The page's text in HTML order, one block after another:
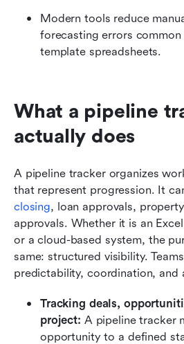
Modern tools reduce
forecasting errors
template spreadsheets.
What a pipeline
actually does
A pipeline tracker organizes
that represent progression. It
closing, loan approvals,
approvals. Whether it is an
or a cloud-based system, the
same: structured visibility.
predictability, coordination, and
Tracking deals,
project: A pipeline tracker
opportunity to a defined